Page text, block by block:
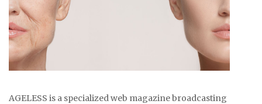
AGELESS is a specialized web magazine broadcasting